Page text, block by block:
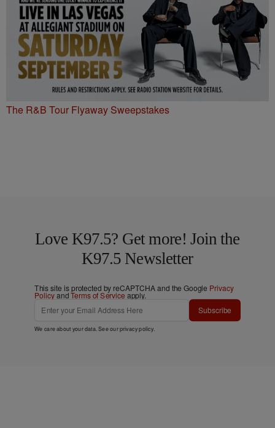
The R&B Tour Flyaway Sweepstakes
Love K97.5? Get more! Join the
K97.5 Newsletter
This site is protected by reCAPTCHA and the Google Privacy
PolicyandTerms of Service apply.
Subscribe
We care about your data. See ourprivacy policy.